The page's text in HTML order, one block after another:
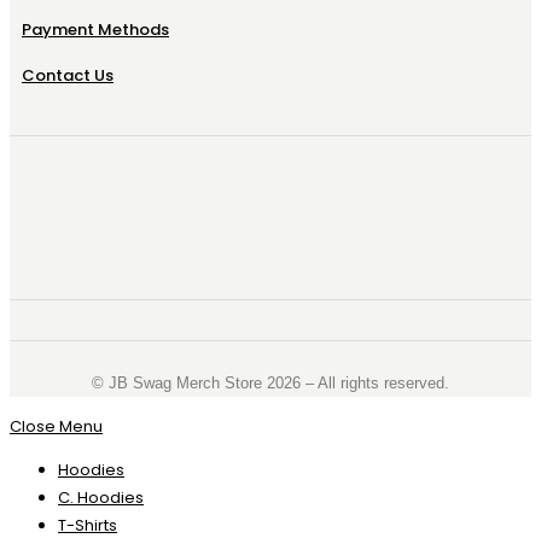
Payment Methods
Contact Us
©️ JB Swag Merch Store 2026 – All rights reserved.
Close Menu
Hoodies
C. Hoodies
T-Shirts